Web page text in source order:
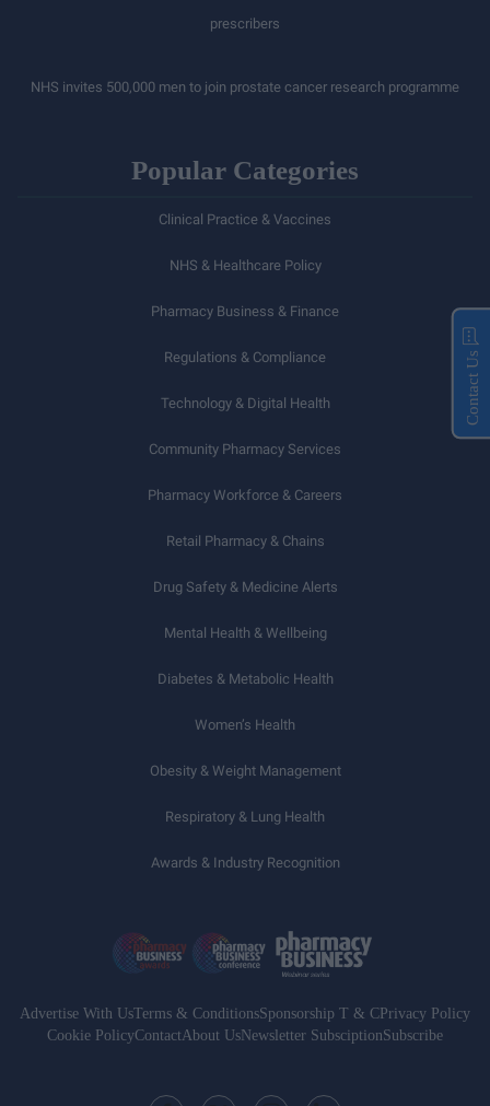
prescribers
NHS invites 500,000 men to join prostate cancer research programme
Popular Categories
Clinical Practice & Vaccines
NHS & Healthcare Policy
Pharmacy Business & Finance
Regulations & Compliance
Technology & Digital Health
Community Pharmacy Services
Pharmacy Workforce & Careers
Retail Pharmacy & Chains
Drug Safety & Medicine Alerts
Mental Health & Wellbeing
Diabetes & Metabolic Health
Women’s Health
Obesity & Weight Management
Respiratory & Lung Health
Awards & Industry Recognition
Advertise With UsTerms & ConditionsSponsorship T & C Privacy Policy
Cookie PolicyContactAbout UsNewsletter SubsciptionSubscribe
Contact Us